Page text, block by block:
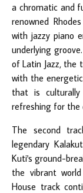
a chromatic and
renowned
with jazzy piano
underlying
of Latin Jazz, the
with the
that is
refreshing for the
The second
legendary
Kuti's ground-
the vibrant
House track